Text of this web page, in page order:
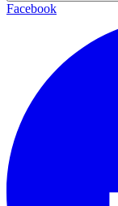
Facebook